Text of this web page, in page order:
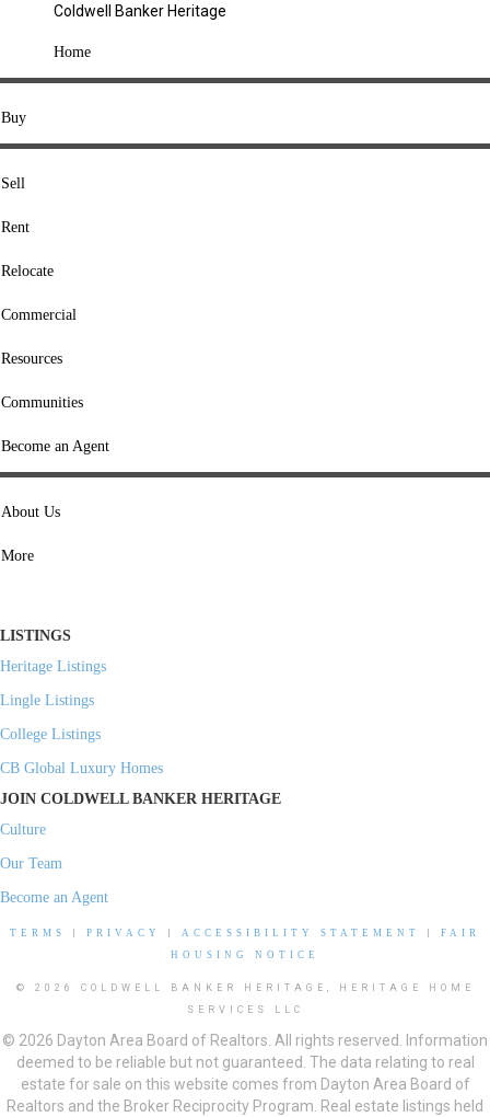
Coldwell Banker Heritage
Home
Buy
Sell
Rent
Relocate
Commercial
Resources
Communities
Become an Agent
About Us
More
COMPANY
About Us
Press
Offices
Agents
College Listings
RESOURCES
Loan Calculator
Buyers' Guide
Sellers' Guide
SERVICES
LISTINGS
Heritage Listings
Lingle Listings
College Listings
CB Global Luxury Homes
JOIN COLDWELL BANKER HERITAGE
Culture
Our Team
Become an Agent
TERMS PRIVACY ACCESSIBILITY STATEMENT
FAIR
HOUSING NOTICE
© 2026 COLDWELL BANKER HERITAGE, HERITAGE HOME
SERVICES LLC
© 2026 Dayton Area Board of Realtors. All rights reserved. Information
deemed to be reliable but not guaranteed. The data relating to real
estate for sale on this website comes from Dayton Area Board of
Realtors and the Broker Reciprocity Program. Real estate listings held